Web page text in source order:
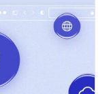
dime.